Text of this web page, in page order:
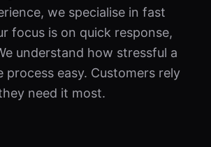
we specialise in fast
focus is on quick response,
understand how stressful a
easy. Customers rely
need it most.